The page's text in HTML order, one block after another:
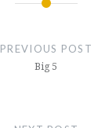
PREVIOUS POST
Big 5